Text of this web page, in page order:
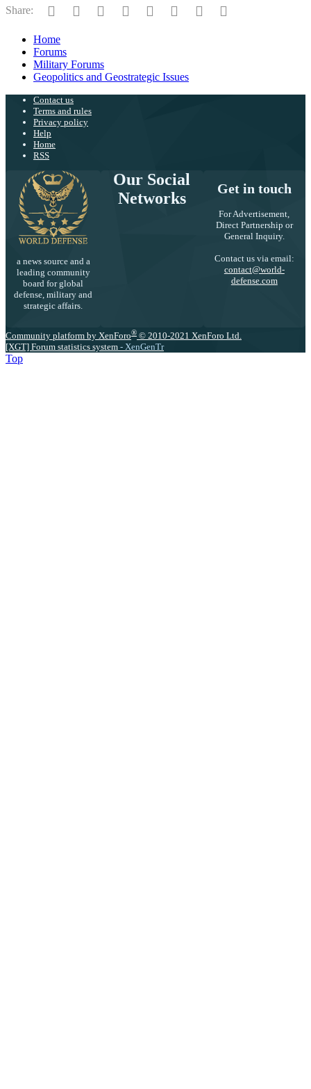
Share:
Facebook
Twitter Reddit PinterestTumblr WhatsApp
Email
Home
Forums
Military Forums
Geopolitics and Geostrategic Issues
Contact us
Terms and rules
Privacy policy
Help
Home
RSS
a news source and a
leading community
board for global
defense, military and
strategic affairs.
Our Social
Networks
Get in touch
For Advertisement,
Direct Partnership or
General Inquiry.
Contact us via email:
contact@world-
defense.com
Community platform by XenForo® © 2010-2021 XenForo Ltd.
[XGT] Forum statistics system - XenGenTr
Top